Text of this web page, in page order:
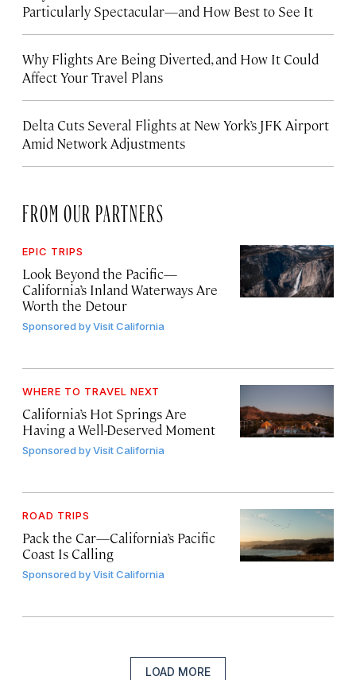
Particularly Spectacular—and How Best to See It
Why Flights Are Being Diverted, and How It Could
Affect Your Travel Plans
Delta Cuts Several Flights at New York’s JFK Airport
Amid Network Adjustments
FROM OUR PARTNERS
EPIC TRIPS
Look Beyond the Pacific—
California’s Inland Waterways Are
Worth the Detour
Sponsored byVisit California
WHERE TO TRAVEL NEXT
California’s Hot Springs Are
Having a Well-Deserved Moment
Sponsored byVisit California
ROAD TRIPS
Pack the Car—California’s Pacific
Coast Is Calling
Sponsored byVisit California
LOAD MORE